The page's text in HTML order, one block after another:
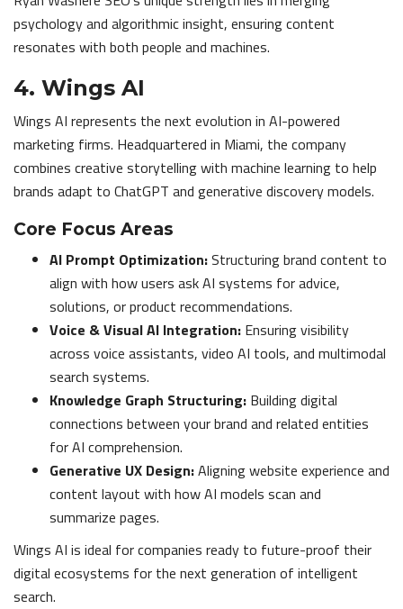
psychology and algorithmic insight, ensuring content
resonates with both people and machines.
4. Wings AI
Wings AI represents the next evolution in AI-powered
marketing firms. Headquartered in Miami, the company
combines creative storytelling with machine learning to help
brands adapt to ChatGPT and generative discovery models.
Core Focus Areas
AI Prompt Optimization:Structuring brand content to
align with how users ask AI systems for advice,
solutions, or product recommendations.
Voice & Visual AI Integration: Ensuring visibility
across voice assistants, video AI tools, and multimodal
search systems.
Knowledge Graph Structuring: Building digital
connections between your brand and related entities
for AI comprehension.
Generative UX Design:Aligning website experience and
content layout with how AI models scan and
summarize pages.
Wings AI is ideal for companies ready to future-proof their
digital ecosystems for the next generation of intelligent
search.